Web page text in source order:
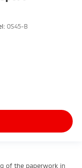
OS45-B
of the paperwork in